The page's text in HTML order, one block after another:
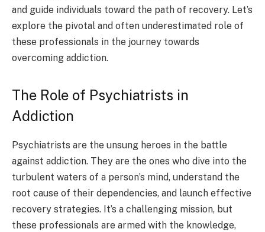
and guide individuals toward the path of recovery. Let’s
explore the pivotal and often underestimated role of
these professionals in the journey towards
overcoming addiction.
The Role of Psychiatrists in
Addiction
Psychiatrists are the unsung heroes in the battle
against addiction. They are the ones who dive into the
turbulent waters of a person’s mind, understand the
root cause of their dependencies, and launch effective
recovery strategies. It’s a challenging mission, but
these professionals are armed with the knowledge,